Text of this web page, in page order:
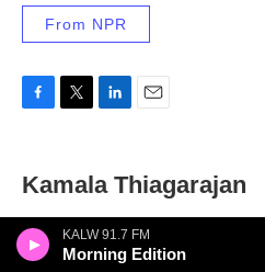
KALW 91.7 FM
Morning Edition
From NPR
e
b
o
o
k
t
t
e
r
k
e
d
I
n
i
l
Kamala Thiagarajan